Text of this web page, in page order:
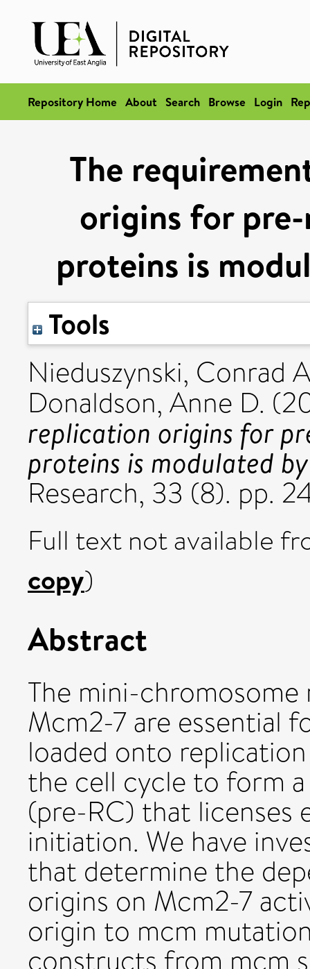
Repository Home About Search Browse Login
The
origins for
proteins is
Tools
Nieduszynski, Conrad
Donaldson, Anne D.
replication origins for
proteins is modulated
Research, 33 (8). pp.
Full text not available
copy)
Abstract
The mini-
Mcm2-7 are essential
loaded onto
the cell cycle to form
(pre-RC) that licenses
initiation. We have
that determine the
origins on Mcm2-7
origin to mcm
constructs from mcm